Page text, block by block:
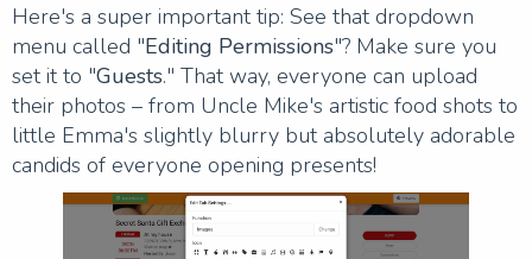
Here's a super important tip: See that dropdown
menu called "Editing Permissions"? Make sure you
set it to "Guests." That way, everyone can upload
their photos – from Uncle Mike's artistic food shots to
little Emma's slightly blurry but absolutely adorable
candids of everyone opening presents!